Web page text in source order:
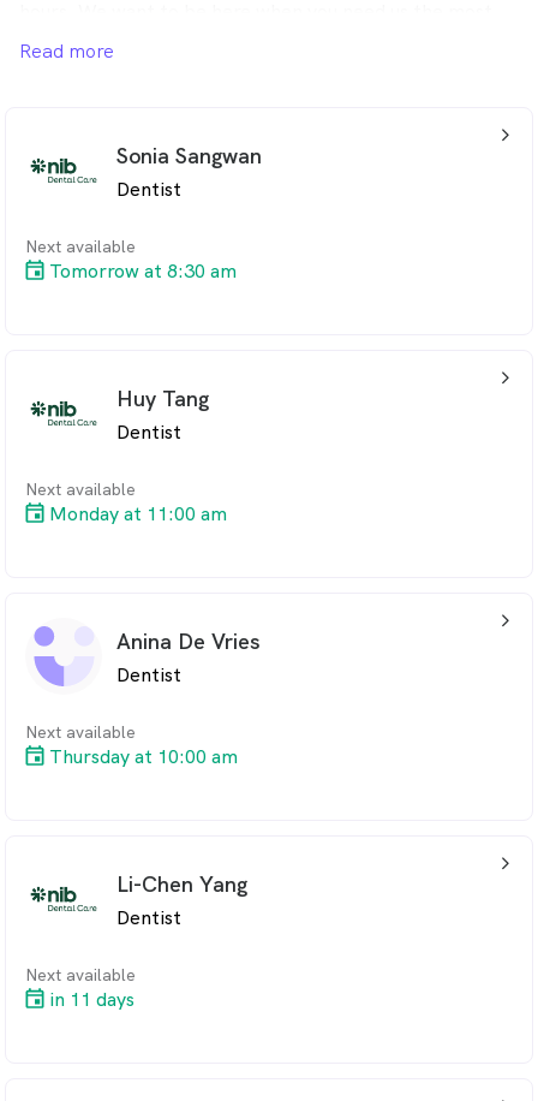
You will find we are friendly and affordable and provide a
Read more
Sonia Sangwan
Dentist
Next available
Tomorrow at 8:30 am
arrow_back_ios_24px
Huy Tang
Dentist
Next available
Monday at 11:00 am
arrow_back_ios_24px
Anina De Vries
Dentist
Next available
Thursday at 10:00 am
arrow_back_ios_24px
Li-Chen Yang
Dentist
Next available
in 11 days
arrow_back_ios_24px